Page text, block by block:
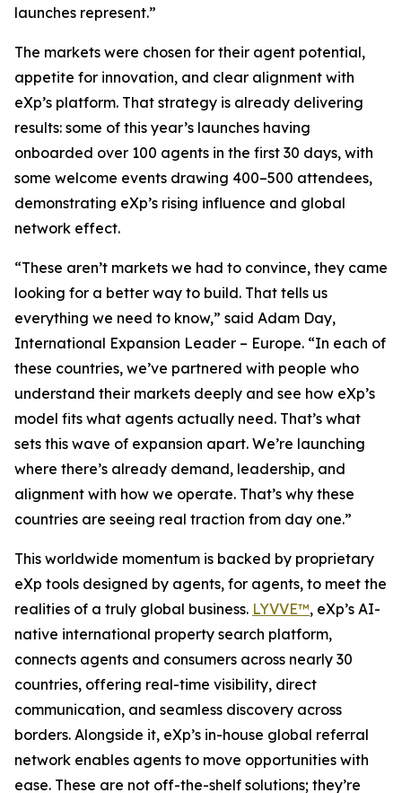
launches represent.”
The markets were chosen for their agent potential,
appetite for innovation, and clear alignment with
eXp’s platform. That strategy is already delivering
results: some of this year’s launches having
onboarded over 100 agents in the first 30 days, with
some welcome events drawing 400–500 attendees,
demonstrating eXp’s rising influence and global
network effect.
“These aren’t markets we had to convince, they came
looking for a better way to build. That tells us
everything we need to know,” said Adam Day,
International Expansion Leader – Europe. “In each of
these countries, we’ve partnered with people who
understand their markets deeply and see how eXp’s
model fits what agents actually need. That’s what
sets this wave of expansion apart. We’re launching
where there’s already demand, leadership, and
alignment with how we operate. That’s why these
countries are seeing real traction from day one.”
This worldwide momentum is backed by proprietary
eXp tools designed by agents, for agents, to meet the
realities of a truly global business. LYVVE™, eXp’s AI-
native international property search platform,
connects agents and consumers across nearly 30
countries, offering real-time visibility, direct
communication, and seamless discovery across
borders. Alongside it, eXp’s in-house global referral
network enables agents to move opportunities with
ease. These are not off-the-shelf solutions; they’re